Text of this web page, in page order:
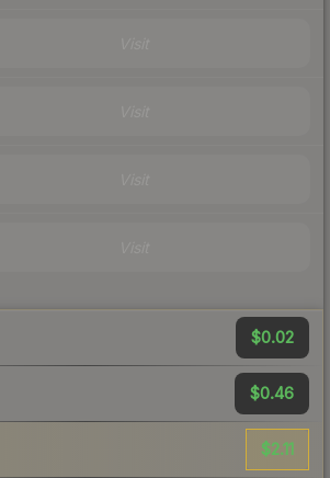
$0.02
$0.46
$2.11